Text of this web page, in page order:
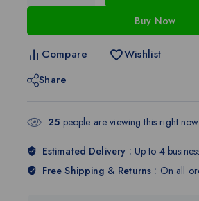
Buy Now
Compare
Wishlist
Share
25 people are viewing this right now
Estimated Delivery : Up to 4
Free Shipping & Returns : On all